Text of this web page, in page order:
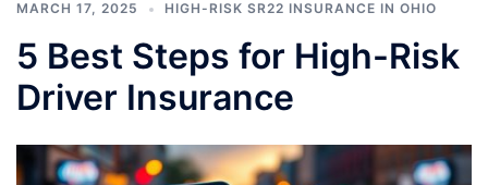
MARCH 17, 2025 HIGH-RISK SR22 INSURANCE IN OHIO
5 Best Steps for High-Risk
Driver Insurance